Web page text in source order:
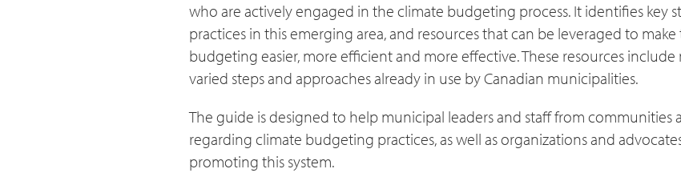
who are actively engaged in the climate budgeting process. It identifies key
practices in this emerging area, and resources that can be leveraged to
budgeting easier, more efficient and more effective. These resources
varied steps and approaches already in use by Canadian municipalities.
The guide is designed to help municipal leaders and staff from communities
regarding climate budgeting practices, as well as organizations and
promoting this system.